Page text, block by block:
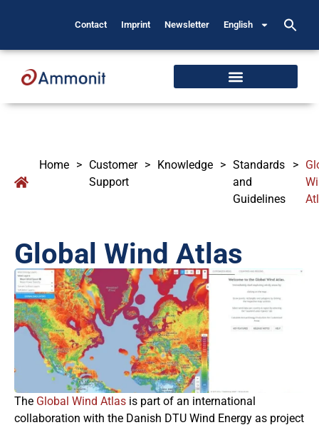
Contact Imprint Newsletter English
Home > Customer
Support
> Knowledge > Standards
and
Guidelines
>
Global Wind Atlas
The Global Wind Atlas is part of an international
collaboration with the Danish DTU Wind Energy as project